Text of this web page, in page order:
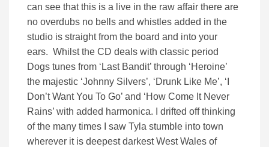
can see that this is a live in the raw affair there are
no overdubs no bells and whistles added in the
studio is straight from the board and into your
ears. Whilst the CD deals with classic period
Dogs tunes from ‘Last Bandit’ through ‘Heroine’
the majestic ‘Johnny Silvers’, ‘Drunk Like Me’, ‘I
Don’t Want You To Go’ and ‘How Come It Never
Rains’ with added harmonica. I drifted off thinking
of the many times I saw Tyla stumble into town
wherever it is deepest darkest West Wales of